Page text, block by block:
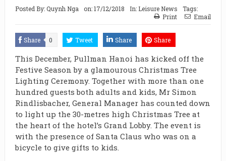
Posted By:Quynh Nga on:17/12/2018 In: Leisure News
Tags:
Print
Email
Share 0 Tweet Share Share
This December, Pullman Hanoi has kicked off the
Festive Season by a glamourous Christmas Tree
Lighting Ceremony. Together with more than one
hundred guests both adults and kids, Mr Simon
Rindlisbacher, General Manager has counted down
to light up the 30-metres high Christmas Tree at
the heart of the hotel’s Grand Lobby. The event is
with the presence of Santa Claus who was on a
bicycle to give gifts to kids.